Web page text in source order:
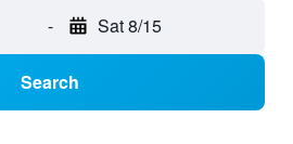
- Sat 8/15
Search